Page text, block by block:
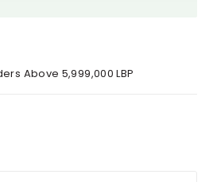
Above 5,999,000 LBP